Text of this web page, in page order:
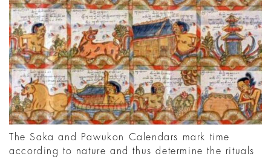
The Saka and Pawukon Calendars mark time
according to nature and thus determine the rituals